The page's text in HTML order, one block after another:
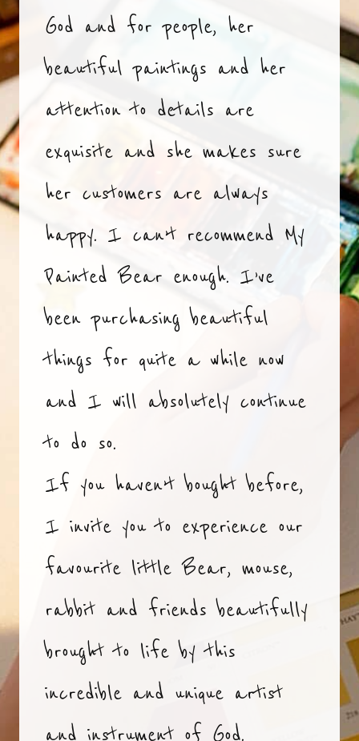
God and for people, her
beautiful paintings and her
attention to details are
exquisite and she makes sure
her customers are always
happy. I can’t recommend My
Painted Bear enough. I’ve
been purchasing beautiful
things for quite a while now
and I will absolutely continue
to do so.
If you haven’t bought before,
I invite you to experience our
favourite little Bear, mouse,
rabbit and friends beautifully
brought to life by this
incredible and unique artist
and instrument of God.